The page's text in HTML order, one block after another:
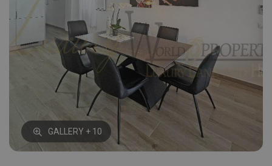
GALLERY + 10